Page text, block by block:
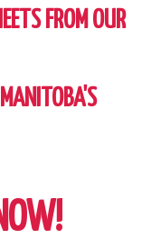
FROM OUR